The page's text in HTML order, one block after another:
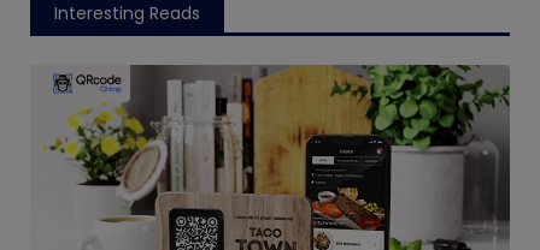
Interesting Reads